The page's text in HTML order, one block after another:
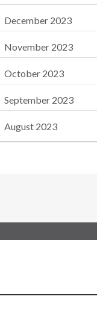
December 2023
November 2023
October 2023
September 2023
August 2023